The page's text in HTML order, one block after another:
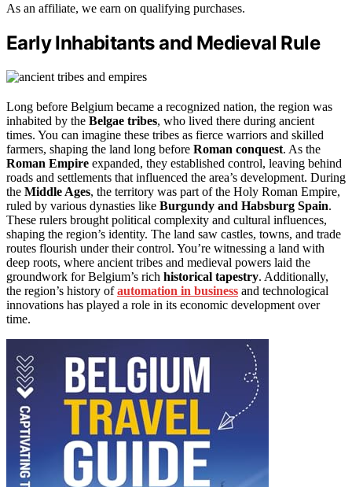
As an affiliate, we earn on qualifying purchases.
Early Inhabitants and Medieval Rule
Long before Belgium became a recognized nation, the region was
inhabited by the Belgae tribes, who lived there during ancient
times. You can imagine these tribes as fierce warriors and skilled
farmers, shaping the land long before Roman conquest. As the
Roman Empire expanded, they established control, leaving behind
roads and settlements that influenced the area’s development. During
the Middle Ages, the territory was part of the Holy Roman Empire,
ruled by various dynasties like Burgundy and Habsburg Spain.
These rulers brought political complexity and cultural influences,
shaping the region’s identity. The land saw castles, towns, and trade
routes flourish under their control. You’re witnessing a land with
deep roots, where ancient tribes and medieval powers laid the
groundwork for Belgium’s rich historical tapestry. Additionally,
the region’s history ofautomation in business and technological
innovations has played a role in its economic development over
time.